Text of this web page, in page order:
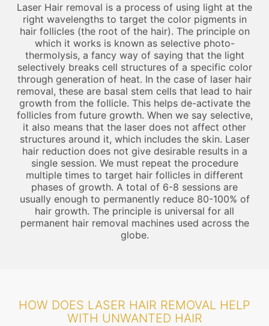
Laser Hair removal is a process of using light at the
right wavelengths to target the color pigments in
hair follicles (the root of the hair). The principle on
which it works is known as selective photo-
thermolysis, a fancy way of saying that the light
selectively breaks cell structures of a specific color
through generation of heat. In the case of laser hair
removal, these are basal stem cells that lead to hair
growth from the follicle. This helps de-activate the
follicles from future growth. When we say selective,
it also means that the laser does not affect other
structures around it, which includes the skin. Laser
hair reduction does not give desirable results in a
single session. We must repeat the procedure
multiple times to target hair follicles in different
phases of growth. A total of 6-8 sessions are
usually enough to permanently reduce 80-100% of
hair growth. The principle is universal for all
permanent hair removal machines used across the
globe.
HOW DOES LASER HAIR REMOVAL HELP
WITH UNWANTED HAIR